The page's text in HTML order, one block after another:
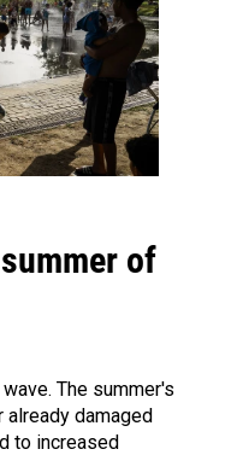
of
The summer's
already damaged
to increased